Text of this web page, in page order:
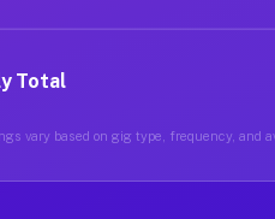
Total
vary based on gig type, frequency, and